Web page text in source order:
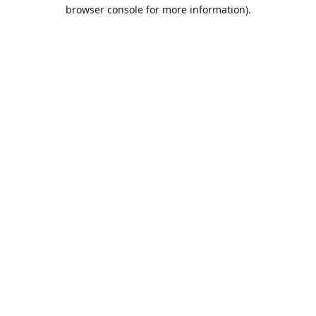
browser console for more information).